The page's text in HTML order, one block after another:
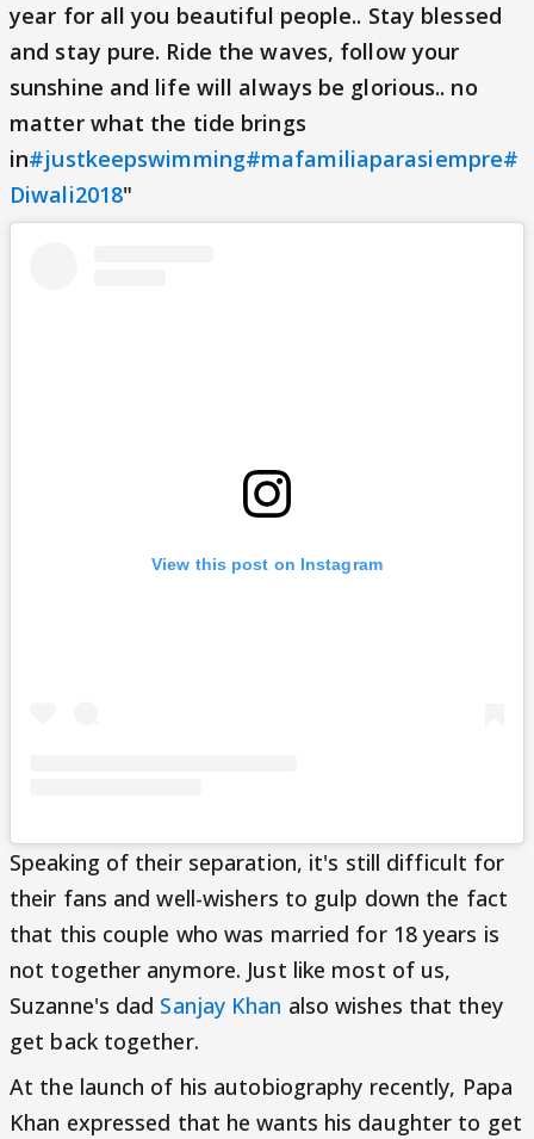
year for all you beautiful people.. Stay blessed
and stay pure. Ride the waves, follow your
sunshine and life will always be glorious.. no
matter what the tide brings
in#justkeepswimming#mafamiliaparasiempre#
Diwali2018"
View this post on Instagram
Speaking of their separation, it's still difficult for
their fans and well-wishers to gulp down the fact
that this couple who was married for 18 years is
not together anymore. Just like most of us,
Suzanne's dad Sanjay Khan also wishes that they
get back together.
At the launch of his autobiography recently, Papa
Khan expressed that he wants his daughter to get